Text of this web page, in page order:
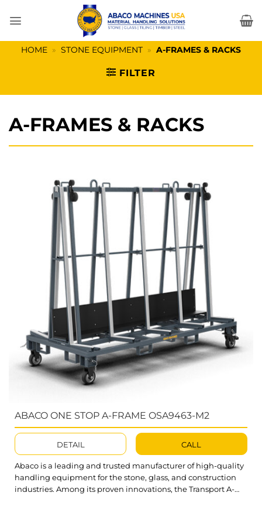
HOME » STONE EQUIPMENT » A-FRAMES & RACKS
FILTER
A-FRAMES & RACKS
ABACO ONE STOP A-FRAME OSA9463-M2
DETAIL CALL
Abaco is a leading and trusted manufacturer of high-quality
handling equipment for the stone, glass, and construction
industries. Among its proven innovations, the Transport A-